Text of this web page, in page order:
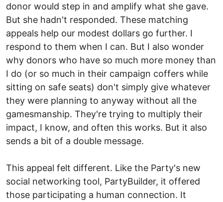
donor would step in and amplify what she gave.
But she hadn't responded. These matching
appeals help our modest dollars go further. I
respond to them when I can. But I also wonder
why donors who have so much more money than
I do (or so much in their campaign coffers while
sitting on safe seats) don't simply give whatever
they were planning to anyway without all the
gamesmanship. They're trying to multiply their
impact, I know, and often this works. But it also
sends a bit of a double message.
This appeal felt different. Like the Party's new
social networking tool, PartyBuilder, it offered
those participating a human connection. It